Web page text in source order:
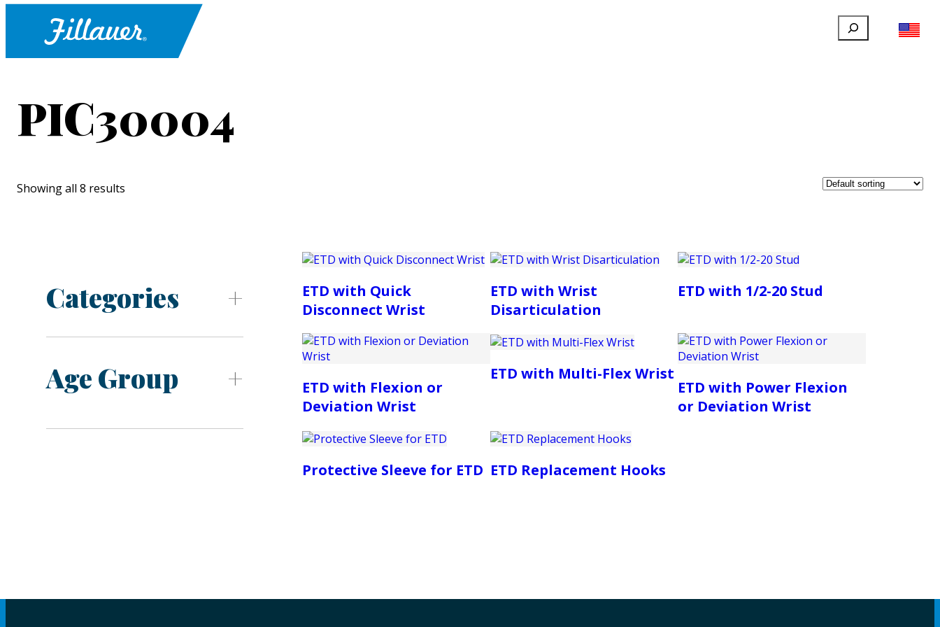
FILLAUER FACEBOOK
INSTAGRAM
LINKEDIN
YOUTUBE
Search
PIC30004
Showing all 8 results
Categories
Age Group
ETD with Quick
Disconnect Wrist
ETD with Wrist
Disarticulation
ETD with 1/2-20 Stud
ETD with Flexion or
Deviation Wrist
ETD with Multi-Flex Wrist
ETD with Power Flexion
or Deviation Wrist
Protective Sleeve for ETD ETD Replacement Hooks